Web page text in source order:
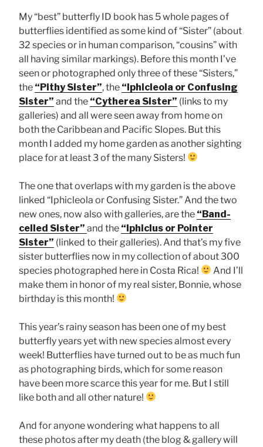
My “best” butterfly ID book has 5 whole pages of
butterflies identified as some kind of “Sister” (about
32 species or in human comparison, “cousins” with
all having similar markings). Before this month I’ve
seen or photographed only three of these “Sisters,”
the “Pithy Sister”, the “Iphicleola or Confusing
Sister” and the “Cytherea Sister” (links to my
galleries) and all were seen away from home on
both the Caribbean and Pacific Slopes. But this
month I added my home garden as another sighting
place for at least 3 of the many Sisters!
The one that overlaps with my garden is the above
linked “Iphicleola or Confusing Sister.” And the two
new ones, now also with galleries, are the “Band-
celled Sister” and the “Iphiclus or Pointer
Sister” (linked to their galleries). And that’s my five
sister butterflies now in my collection of about 300
species photographed here in Costa Rica!
And I’ll
make them in honor of my real sister, Bonnie, whose
birthday is this month!
This year’s rainy season has been one of my best
butterfly years yet with new species almost every
week! Butterflies have turned out to be as much fun
as photographing birds, which for some reason
have been more scarce this year for me. But I still
like both and all other nature!
And for anyone wondering what happens to all
these photos after my death (the blog & gallery will